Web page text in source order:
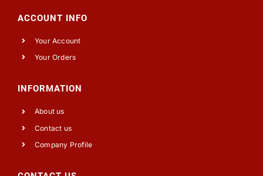
ACCOUNT INFO
Your Account
Your Orders
INFORMATION
About us
Contact us
Company Profile